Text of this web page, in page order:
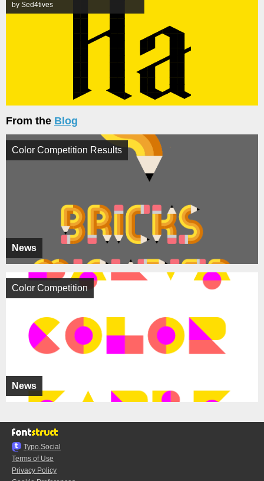
by Sed4tives
From the Blog
News
Color Competition Results
News
Color Competition
Typo.Social
Terms of Use
Privacy Policy